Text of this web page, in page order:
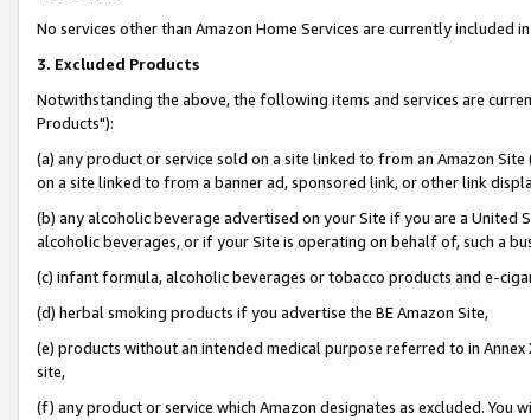
No services other than Amazon Home Services are currently included
3. Excluded Products
Notwithstanding the above, the following items and services are
Products"):
(a) any product or service sold on a site linked to from an Amazon
on a site linked to from a banner ad, sponsored link, or other link
(b) any alcoholic beverage advertised on your Site if you are a
alcoholic beverages, or if your Site is operating on behalf of, such a
(c) infant formula, alcoholic beverages or tobacco products and e-
(d) herbal smoking products if you advertise the BE Amazon Site,
(e) products without an intended medical purpose referred to in
site,
(f) any product or service which Amazon designates as excluded. You